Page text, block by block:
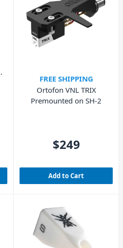
FREE SHIPPING
Ortofon VNL TRIX
Premounted on SH-2
$249
Add to Cart